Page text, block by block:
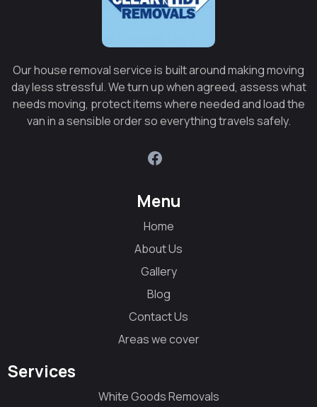
Our house removal service is built around making moving
day less stressful. We turn up when agreed, assess what
needs moving, protect items where needed and load the
van in a sensible order so everything travels safely.
Menu
Home
About Us
Gallery
Blog
Contact Us
Areas we cover
Services
White Goods Removals